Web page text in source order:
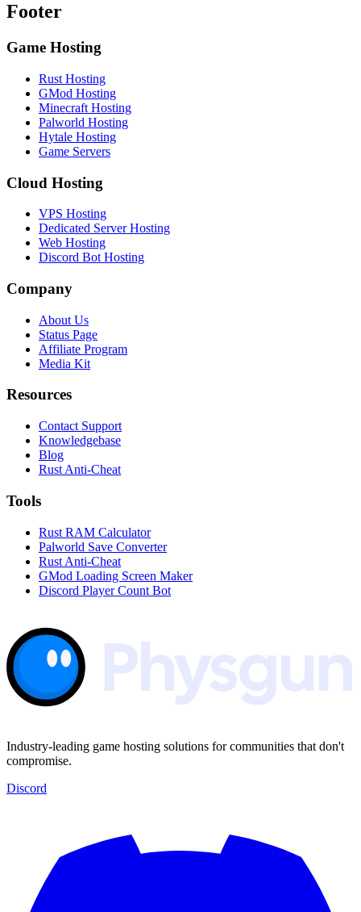
Footer
Game Hosting
Rust Hosting
GMod Hosting
Minecraft Hosting
Palworld Hosting
Hytale Hosting
Game Servers
Cloud Hosting
VPS Hosting
Dedicated Server Hosting
Web Hosting
Discord Bot Hosting
Company
About Us
Status Page
Affiliate Program
Media Kit
Resources
Contact Support
Knowledgebase
Blog
Rust Anti-Cheat
Tools
Rust RAM Calculator
Palworld Save Converter
Rust Anti-Cheat
GMod Loading Screen Maker
Discord Player Count Bot
Industry-leading game hosting solutions for communities that don't
compromise.
Discord